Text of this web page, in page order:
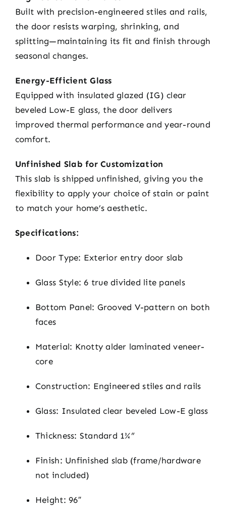
Built with precision-engineered stiles and rails,
the door resists warping, shrinking, and
splitting—maintaining its fit and finish through
seasonal changes.
Energy-Efficient Glass
Equipped with insulated glazed (IG) clear
beveled Low-E glass, the door delivers
improved thermal performance and year-round
comfort.
Unfinished Slab for Customization
This slab is shipped unfinished, giving you the
flexibility to apply your choice of stain or paint
to match your home’s aesthetic.
Specifications:
Door Type: Exterior entry door slab
Glass Style: 6 true divided lite panels
Bottom Panel: Grooved V-pattern on both
faces
Material: Knotty alder laminated veneer-
core
Construction: Engineered stiles and rails
Glass: Insulated clear beveled Low-E glass
Thickness: Standard 1¾”
Finish: Unfinished slab (frame/hardware
not included)
Height: 96″